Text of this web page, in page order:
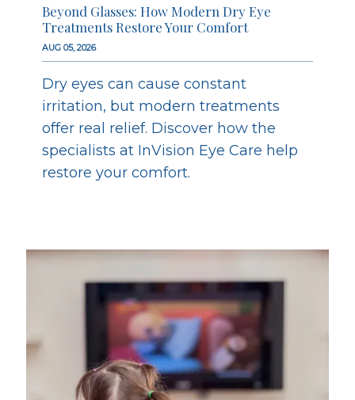
Beyond Glasses: How Modern Dry Eye
Treatments Restore Your Comfort
AUG 05, 2026
Dry eyes can cause constant
irritation, but modern treatments
offer real relief. Discover how the
specialists at InVision Eye Care help
restore your comfort.